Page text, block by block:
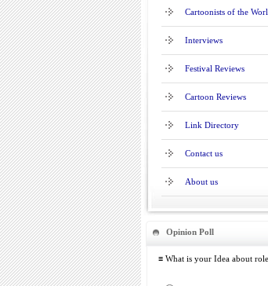
Cartoonists of the
Interviews
Festival Reviews
Cartoon Reviews
Link Directory
Contact us
About us
Opinion Poll
≡ What is your Idea about